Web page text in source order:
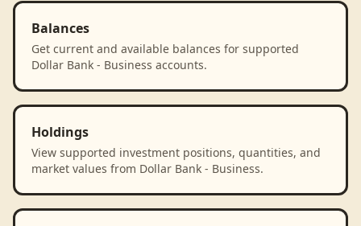
Balances
Get current and available balances for supported
Dollar Bank - Business accounts.
Holdings
View supported investment positions, quantities, and
market values from Dollar Bank - Business.